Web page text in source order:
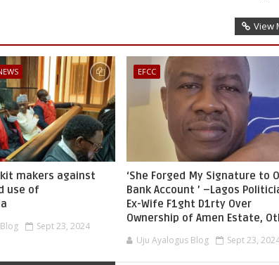
View
makers against
use of
Sept 23, 2024
EFCC
‘She Forged My Signature to
Bank Account ’ –Lagos
Ex-Wife F1ght D1rty Over
Ownership of Amen Estate,
Uju Ayalogus Blog Sept 23,